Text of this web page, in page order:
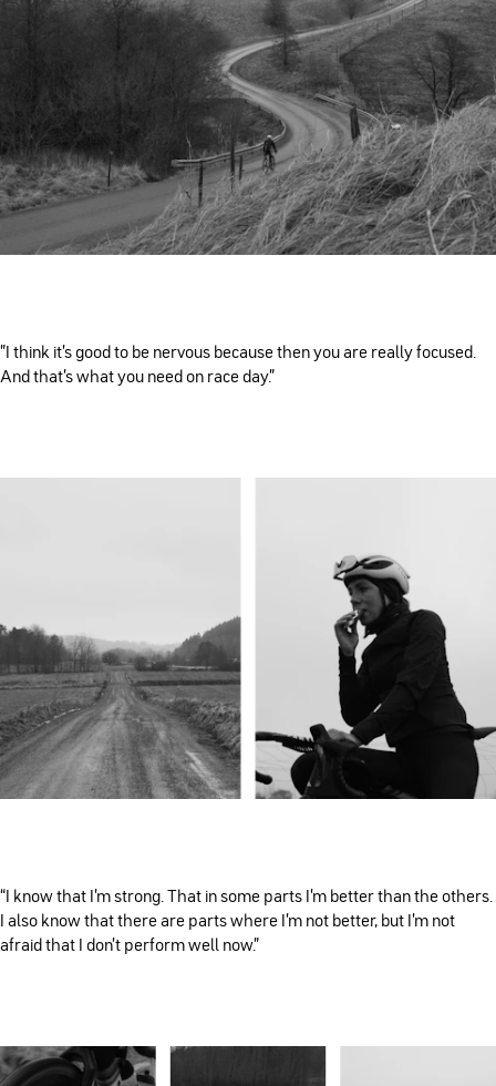
”I think it’s good to be nervous because then you are really focused.
And that’s what you need on race day.”
“I know that I’m strong. That in some parts I’m better than the others.
I also know that there are parts where I’m not better, but I’m not
afraid that I don’t perform well now.”